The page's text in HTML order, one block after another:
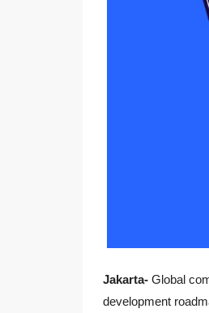
Jakarta- Global
development